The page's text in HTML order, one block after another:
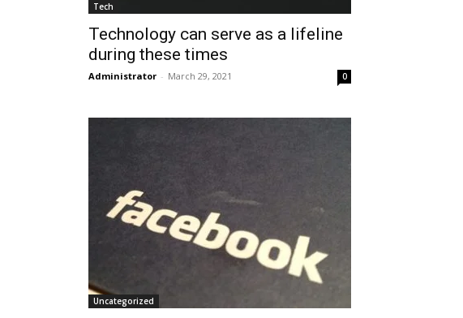
Tech
Technology can serve as a lifeline
during these times
Administrator - March 29, 2021 0
Uncategorized